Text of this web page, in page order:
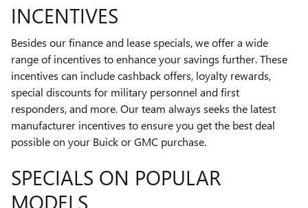
INCENTIVES
Besides our finance and lease specials, we offer a wide
range of incentives to enhance your savings further. These
incentives can include cashback offers, loyalty rewards,
special discounts for military personnel and first
responders, and more. Our team always seeks the latest
manufacturer incentives to ensure you get the best deal
possible on your Buick or GMC purchase.
SPECIALS ON POPULAR
MODELS